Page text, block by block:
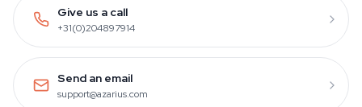
Give us a call
+31(0)204897914
Send an email
support@azarius.com